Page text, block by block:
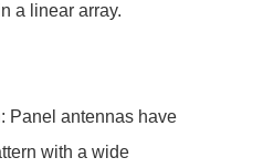
a linear array.
Panel antennas have
with a wide